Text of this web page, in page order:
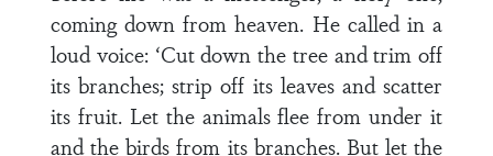
coming down from heaven. He called in a
loud voice: ‘Cut down the tree and trim off
its branches; strip off its leaves and scatter
its fruit. Let the animals flee from under it
and the birds from its branches. But let the